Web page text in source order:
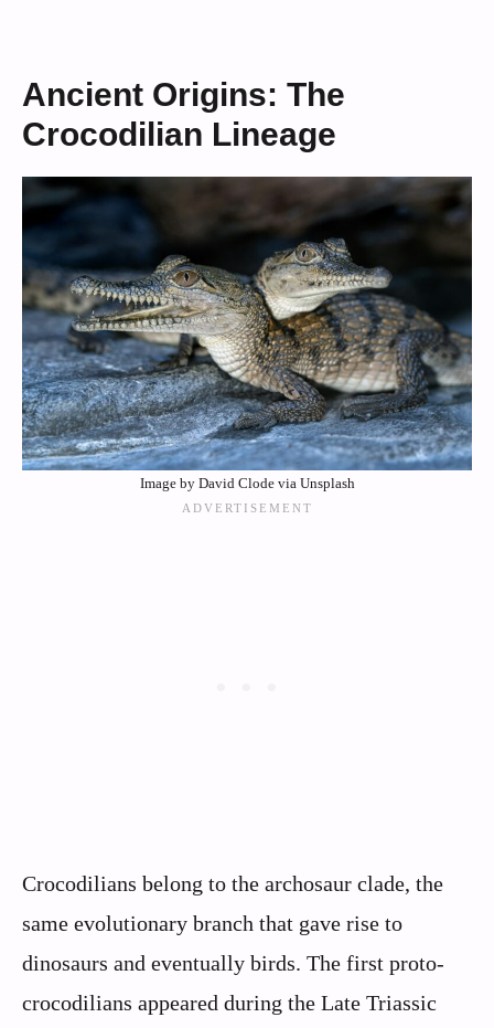
Ancient Origins: The
Crocodilian Lineage
Image by David Clode via Unsplash
Crocodilians belong to the archosaur clade, the
same evolutionary branch that gave rise to
dinosaurs and eventually birds. The first proto-
crocodilians appeared during the Late Triassic